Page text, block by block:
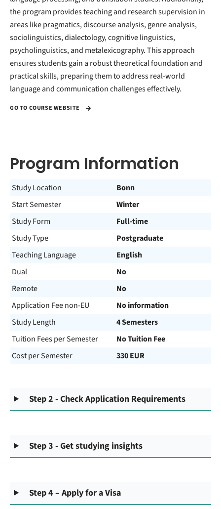
the program provides teaching and research supervision in
areas like pragmatics, discourse analysis, genre analysis,
sociolinguistics, dialectology, cognitive linguistics,
psycholinguistics, and metalexicography. This approach
ensures students gain a robust theoretical foundation and
practical skills, preparing them to address real-world
language and communication challenges effectively.
GO TO COURSE WEBSITE
Program Information
Study Location
Bonn
Start Semester
Winter
Study Form
Full-time
Study Type
Postgraduate
Teaching Language
English
Dual
No
Remote
No
Application Fee non-EU
No information
Study Length
4 Semesters
Tuition Fees per Semester
No Tuition Fee
Cost per Semester
330 EUR
Step 2 - Check Application Requirements
Step 3 - Get studying insights
Step 4 – Apply for a Visa